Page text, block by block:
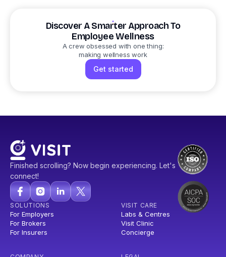
Discover A Smarter Approach To
Employee Wellness
A crew obsessed with one thing:
making wellness work
Get started
Finished scrolling? Now begin experiencing. Let's
connect!
SOLUTIONS
For Employers
For Brokers
For Insurers
VISIT CARE
Labs & Centres
Visit Clinic
Concierge